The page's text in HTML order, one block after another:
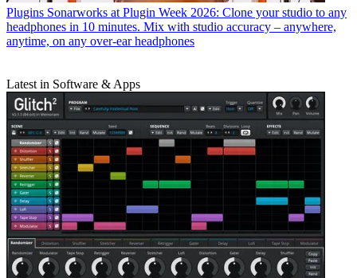
Plugins Sonarworks at Plugin Week 2026: Clone your studio to any
headphones in 10 minutes. Mix with studio accuracy – anywhere,
anytime, on any over-ear headphones
Latest in Software & Apps